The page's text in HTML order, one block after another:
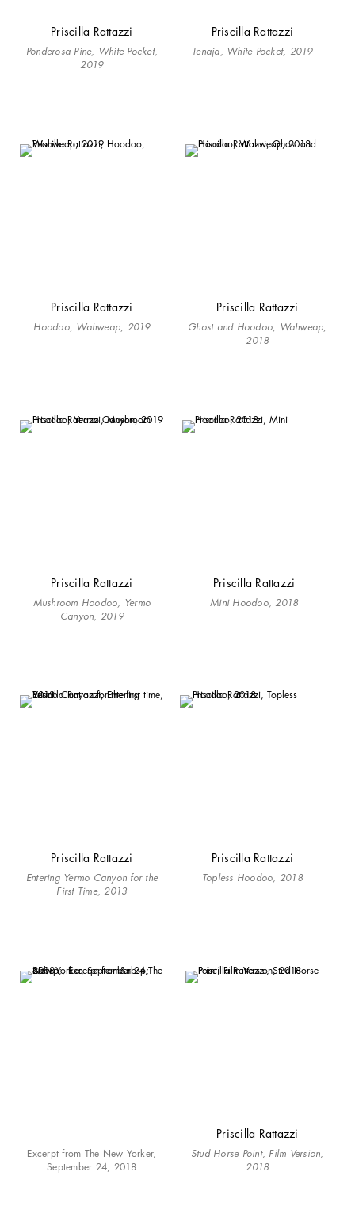
Priscilla Rattazzi
Ponderosa Pine, White Pocket,
2019
Priscilla Rattazzi
Tenaja, White Pocket, 2019
Priscilla Rattazzi
Hoodoo, Wahweap, 2019
Priscilla Rattazzi
Ghost and Hoodoo, Wahweap,
2018
Priscilla Rattazzi
Mushroom Hoodoo, Yermo
Canyon, 2019
Priscilla Rattazzi
Mini Hoodoo, 2018
Priscilla Rattazzi
Entering Yermo Canyon for the
First Time, 2013
Priscilla Rattazzi
Topless Hoodoo, 2018
Excerpt from The New Yorker,
September 24, 2018
Priscilla Rattazzi
Stud Horse Point, Film Version,
2018